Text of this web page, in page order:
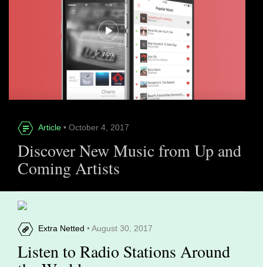
Article • October 4, 2017
Discover New Music from Up and
Coming Artists
Extra Netted • August 30, 2017
Listen to Radio Stations Around